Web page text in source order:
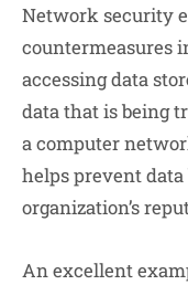
Network security
countermeasures
accessing data
data that is being
a computer
helps prevent
organization’s
An excellent